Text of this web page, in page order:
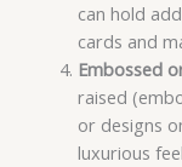
can hold
cards and
Embossed
raised
or designs
luxurious